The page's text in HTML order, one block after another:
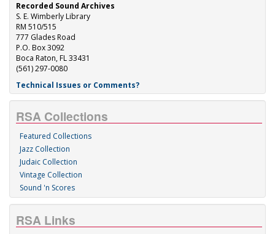
Recorded Sound Archives
S. E. Wimberly Library
RM 510/515
777 Glades Road
P.O. Box 3092
Boca Raton, FL 33431
(561) 297-0080
Technical Issues or Comments?
RSA Collections
Featured Collections
Jazz Collection
Judaic Collection
Vintage Collection
Sound 'n Scores
RSA Links